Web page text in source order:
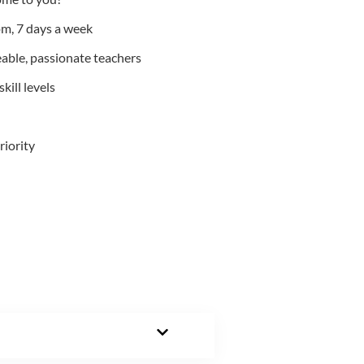
7 days a week
passionate teachers
levels